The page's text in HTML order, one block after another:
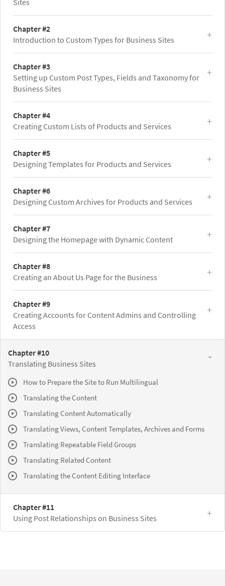
Chapter #2
Introduction to Custom Types for Business Sites
Chapter #3
Setting up Custom Post Types, Fields and Taxonomy for
Business Sites
Chapter #4
Creating Custom Lists of Products and Services
Chapter #5
Designing Templates for Products and Services
Chapter #6
Designing Custom Archives for Products and Services
Chapter #7
Designing the Homepage with Dynamic Content
Chapter #8
Creating an About Us Page for the Business
Chapter #9
Creating Accounts for Content Admins and Controlling
Access
Chapter #10
Translating Business Sites
How to Prepare the Site to Run Multilingual
Translating the Content
Translating Content Automatically
Translating Views, Content Templates, Archives and Forms
Translating Repeatable Field Groups
Translating Related Content
Translating the Content Editing Interface
Chapter #11
Using Post Relationships on Business Sites